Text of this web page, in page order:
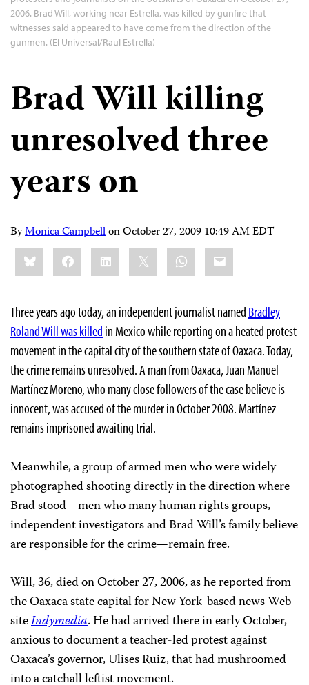
2006. Brad Will, working near Estrella, was killed by gunfire that
witnesses said appeared to have come from the direction of the
gunmen. (El Universal/Raul Estrella)
Brad Will killing
unresolved three
years on
ByMonica CampbellonOctober 27, 2009 10:49 AM EDT
Share
this:BlueskyFacebookLinkedIn WhatsApp
Email
Three years ago today, an independent journalist named Bradley
Roland Will was killed in Mexico while reporting on a heated protest
movement in the capital city of the southern state of Oaxaca. Today,
the crime remains unresolved. A man from Oaxaca, Juan Manuel
Martínez Moreno, who many close followers of the case believe is
innocent, was accused of the murder in October 2008. Martínez
remains imprisoned awaiting trial.
Meanwhile, a group of armed men who were widely
photographed shooting directly in the direction where
Brad stood—men who many human rights groups,
independent investigators and Brad Will’s family believe
are responsible for the crime—remain free.
Will, 36, died on October 27, 2006, as he reported from
the Oaxaca state capital for New York-basednews Web
siteIndymedia. He had arrived there in early October,
anxious to document a teacher-led protest against
Oaxaca’s governor, Ulises Ruiz, that had mushroomed
into a catchall leftist movement.